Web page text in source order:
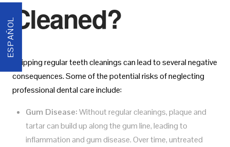
ESPAÑOLCleaned?
Skipping regular teeth cleanings can lead to several negative
consequences. Some of the potential risks of neglecting
professional dental care include:
Gum Disease:Without regular cleanings, plaque and
tartar can build up along the gum line, leading to
inflammation and gum disease. Over time, untreated